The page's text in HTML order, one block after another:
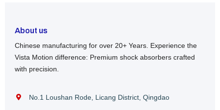
About us
Chinese manufacturing for over 20+ Years. Experience the
Vista Motion difference: Premium shock absorbers crafted
with precision.
No.1 Loushan Rode, Licang District, Qingdao